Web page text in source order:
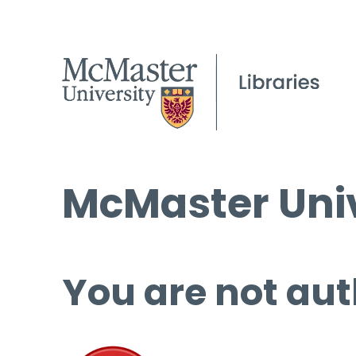
McMaster
You are not